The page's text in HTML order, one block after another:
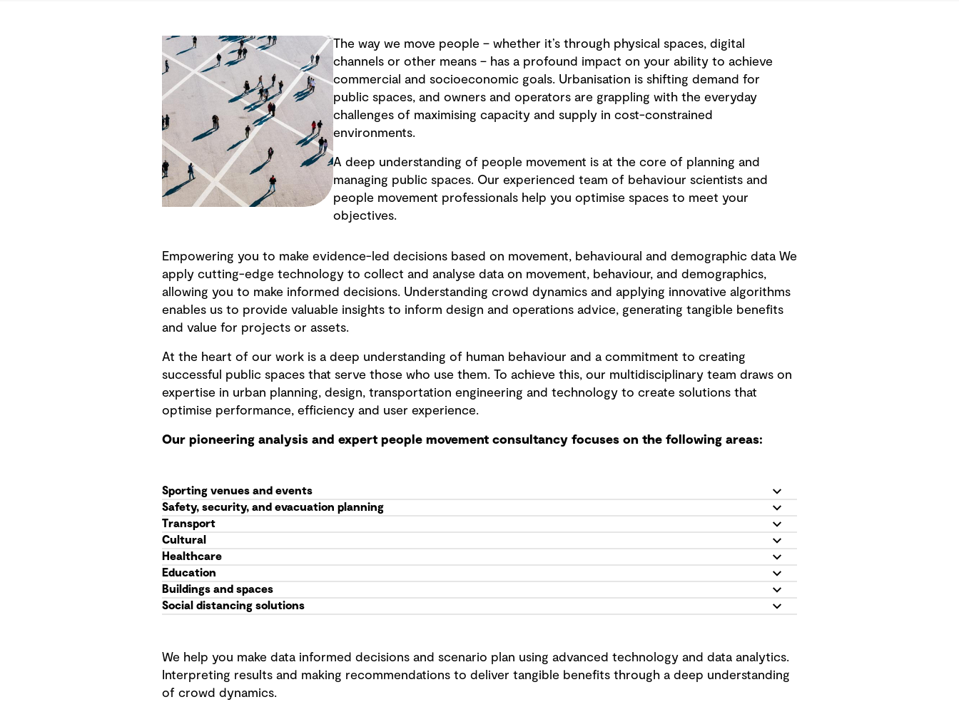
The way we move people – whether it’s through physical spaces, digital
channels or other means – has a profound impact on your ability to achieve
commercial and socioeconomic goals. Urbanisation is shifting demand for
public spaces, and owners and operators are grappling with the everyday
challenges of maximising capacity and supply in cost-constrained
environments.
A deep understanding of people movement is at the core of planning and
managing public spaces. Our experienced team of behaviour scientists and
people movement professionals help you optimise spaces to meet your
objectives.
Empowering you to make evidence-led decisions based on movement, behavioural and demographic data We
apply cutting-edge technology to collect and analyse data on movement, behaviour, and demographics,
allowing you to make informed decisions. Understanding crowd dynamics and applying innovative algorithms
enables us to provide valuable insights to inform design and operations advice, generating tangible benefits
and value for projects or assets.
At the heart of our work is a deep understanding of human behaviour and a commitment to creating
successful public spaces that serve those who use them. To achieve this, our multidisciplinary team draws on
expertise in urban planning, design, transportation engineering and technology to create solutions that
optimise performance, efficiency and user experience.
Our pioneering analysis and expert people movement consultancy focuses on the following areas:
Sporting venues and events
Safety, security, and evacuation planning
Transport
Cultural
Healthcare
Education
Buildings and spaces
Social distancing solutions
We help you make data informed decisions and scenario plan using advanced technology and data analytics.
Interpreting results and making recommendations to deliver tangible benefits through a deep understanding
of crowd dynamics.